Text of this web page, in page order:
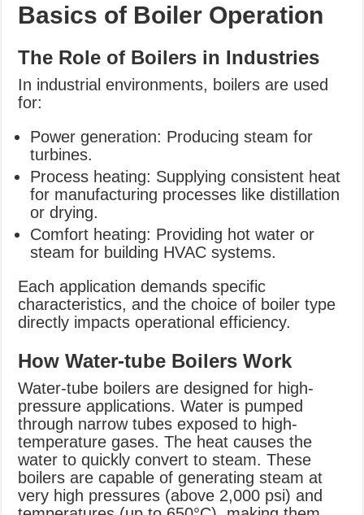
Basics of Boiler Operation
The Role of Boilers in Industries
In industrial environments, boilers are used
for:
Power generation: Producing steam for
turbines.
Process heating: Supplying consistent heat
for manufacturing processes like distillation
or drying.
Comfort heating: Providing hot water or
steam for building HVAC systems.
Each application demands specific
characteristics, and the choice of boiler type
directly impacts operational efficiency.
How Water-tube Boilers Work
Water-tube boilers are designed for high-
pressure applications. Water is pumped
through narrow tubes exposed to high-
temperature gases. The heat causes the
water to quickly convert to steam. These
boilers are capable of generating steam at
very high pressures (above 2,000 psi) and